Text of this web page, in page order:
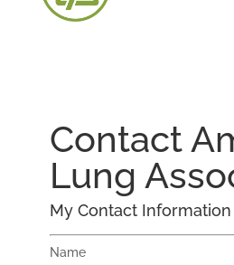
Contact
Lung
My Contact Information
Name